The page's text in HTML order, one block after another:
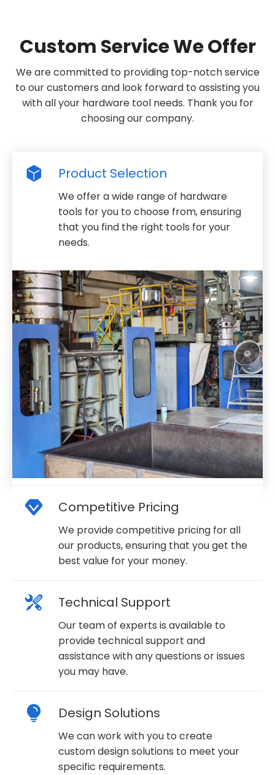
Custom Service We Offer
We are committed to providing top-notch service
to our customers and look forward to assisting you
with all your hardware tool needs. Thank you for
choosing our company.
Product Selection
We offer a wide range of hardware
tools for you to choose from, ensuring
that you find the right tools for your
needs.
Competitive Pricing
We provide competitive pricing for all
our products, ensuring that you get the
best value for your money.
Technical Support
Our team of experts is available to
provide technical support and
assistance with any questions or issues
you may have.
Design Solutions
We can work with you to create
custom design solutions to meet your
specific requirements.